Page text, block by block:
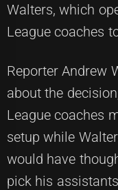
Walters, which
League coaches
Reporter Andrew
about the
League coaches
setup while
would have
pick his